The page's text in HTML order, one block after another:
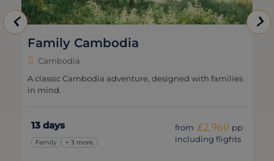
adventure, designed with families
including flights
A Cambodia holiday
15 days
Wildlife & Nature